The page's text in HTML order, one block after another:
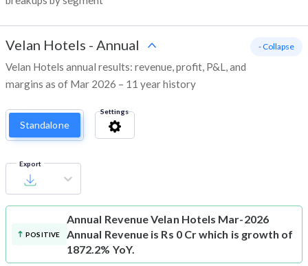
Velan Hotels - Annual
Velan Hotels annual results: revenue, profit, P&L, and
margins as of Mar 2026 – 11 year history
- Collapse
Standalone
Settings
Export
POSITIVE
Annual RevenueVelan Hotels Mar-2026
Annual Revenue is Rs 0 Cr which is growth of
1872.2% YoY.